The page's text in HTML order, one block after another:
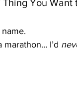
You Want
I’d